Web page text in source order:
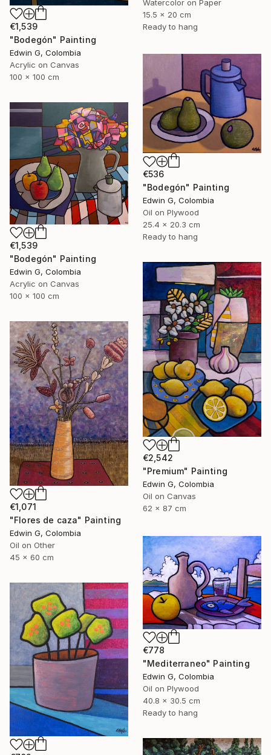
Watercolor on Paper
15.5 x 20 cm
Ready to hang
€1,539
"Bodegón" Painting
Edwin G, Colombia
Acrylic on Canvas
100 x 100 cm
€536
"Bodegón" Painting
Edwin G, Colombia
Oil on Plywood
25.4 x 20.3 cm
Ready to hang
€1,539
"Bodegón" Painting
Edwin G, Colombia
Acrylic on Canvas
100 x 100 cm
€2,542
"Premium" Painting
Edwin G, Colombia
Oil on Canvas
62 x 87 cm
€1,071
"Flores de caza" Painting
Edwin G, Colombia
Oil on Other
45 x 60 cm
€778
"Mediterraneo" Painting
Edwin G, Colombia
Oil on Plywood
40.8 x 30.5 cm
Ready to hang